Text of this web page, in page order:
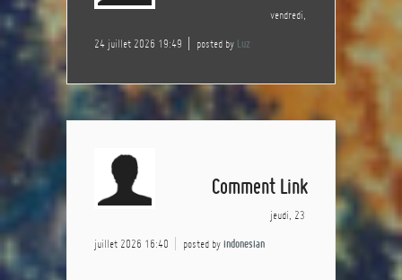
vendredi,
24 juillet 2026 19:49 posted by Luz
Comment Link
jeudi, 23
juillet 2026 16:40 posted by indonesian